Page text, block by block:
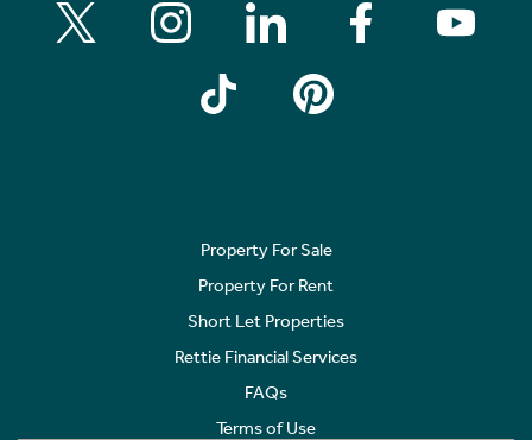
Property For Sale
Property For Rent
Short Let Properties
Rettie Financial Services
FAQs
Terms of Use